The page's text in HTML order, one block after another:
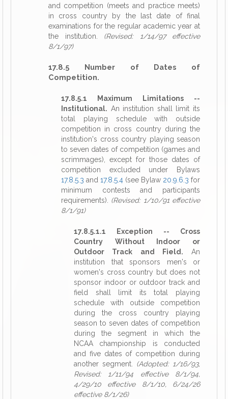
and competition (meets and practice meets)
in cross country by the last date of final
examinations for the regular academic year at
the institution. (Revised: 1/14/97 effective
8/1/97)
17.8.5 Number of Dates of
Competition.
17.8.5.1 Maximum Limitations --
Institutional. An institution shall limit its
total playing schedule with outside
competition in cross country during the
institution's cross country playing season
to seven dates of competition (games and
scrimmages), except for those dates of
competition excluded under Bylaws
17.8.5.3 and 17.8.5.4 (see Bylaw 20.9.6.3 for
minimum contests and participants
requirements). (Revised: 1/10/91 effective
8/1/91)
17.8.5.1.1 Exception -- Cross
Country Without Indoor or
Outdoor Track and Field. An
institution that sponsors men's or
women's cross country but does not
sponsor indoor or outdoor track and
field shall limit its total playing
schedule with outside competition
during the cross country playing
season to seven dates of competition
during the segment in which the
NCAA championship is conducted
and five dates of competition during
another segment. (Adopted: 1/16/93,
Revised: 1/11/94 effective 8/1/94,
4/29/10 effective 8/1/10, 6/24/26
effective 8/1/26)